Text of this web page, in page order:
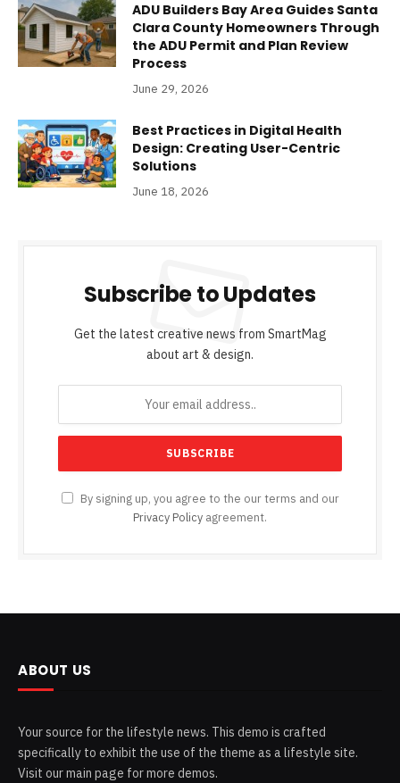
ADU Builders Bay Area Guides Santa
Clara County Homeowners Through
the ADU Permit and Plan Review
Process
June 29, 2026
Best Practices in Digital Health
Design: Creating User-Centric
Solutions
June 18, 2026
Subscribe to Updates
Get the latest creative news from SmartMag
about art & design.
By signing up, you agree to the our terms and our
Privacy Policy agreement.
ABOUT US
Your source for the lifestyle news. This demo is crafted
specifically to exhibit the use of the theme as a lifestyle site.
Visit our main page for more demos.